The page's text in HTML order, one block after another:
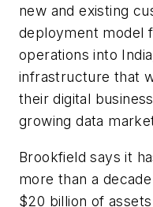
new and existing
deployment model
operations into
infrastructure that
their digital
growing data
Brookfield says it
more than a
$20 billion of